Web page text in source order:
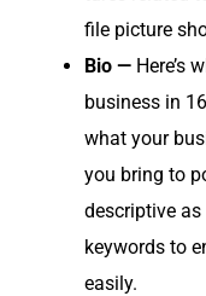
file pic­ture
Bio — Here’s
busi­ness in
what your
you bring to
descrip­tive
key­words to
easily.